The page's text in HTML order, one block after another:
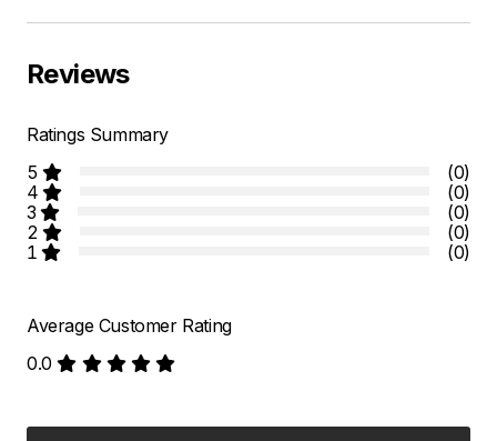
Reviews
Ratings Summary
5
(0)
4
(0)
3
(0)
2
(0)
1
(0)
Average Customer Rating
0.0